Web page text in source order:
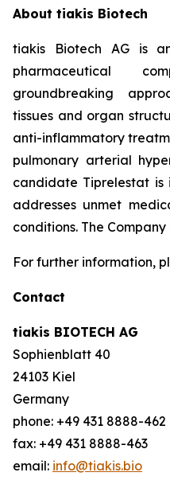
About tiakis Biotech
tiakis Biotech AG is
pharmaceutical
groundbreaking
tissues and organ
anti-inflammatory
pulmonary arterial
candidate Tiprelestat is
addresses unmet
conditions. The
For further information,
Contact
tiakis BIOTECH AG
Sophienblatt 40
24103 Kiel
Germany
phone: +49 431 8888-462
fax: +49 431 8888-463
email: info@tiakis.bio